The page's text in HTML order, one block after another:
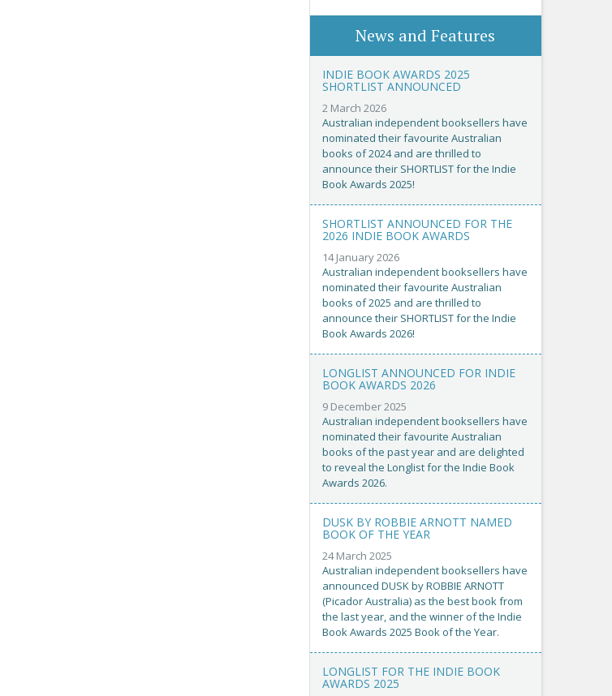
News and Features
INDIE BOOK AWARDS 2025
SHORTLIST ANNOUNCED
2 March 2026
Australian independent booksellers have
nominated their favourite Australian
books of 2024 and are thrilled to
announce their SHORTLIST for the Indie
Book Awards 2025!
SHORTLIST ANNOUNCED FOR THE
2026 INDIE BOOK AWARDS
14 January 2026
Australian independent booksellers have
nominated their favourite Australian
books of 2025 and are thrilled to
announce their SHORTLIST for the Indie
Book Awards 2026!
LONGLIST ANNOUNCED FOR INDIE
BOOK AWARDS 2026
9 December 2025
Australian independent booksellers have
nominated their favourite Australian
books of the past year and are delighted
to reveal the Longlist for the Indie Book
Awards 2026.
DUSK BY ROBBIE ARNOTT NAMED
BOOK OF THE YEAR
24 March 2025
Australian independent booksellers have
announced DUSK by ROBBIE ARNOTT
(Picador Australia) as the best book from
the last year, and the winner of the Indie
Book Awards 2025 Book of the Year.
LONGLIST FOR THE INDIE BOOK
AWARDS 2025